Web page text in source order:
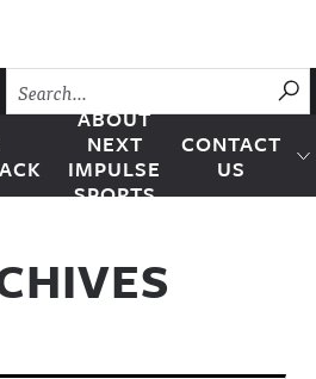
ABOUT
NEXT
IMPULSE
SPORTS
CONTACT
US